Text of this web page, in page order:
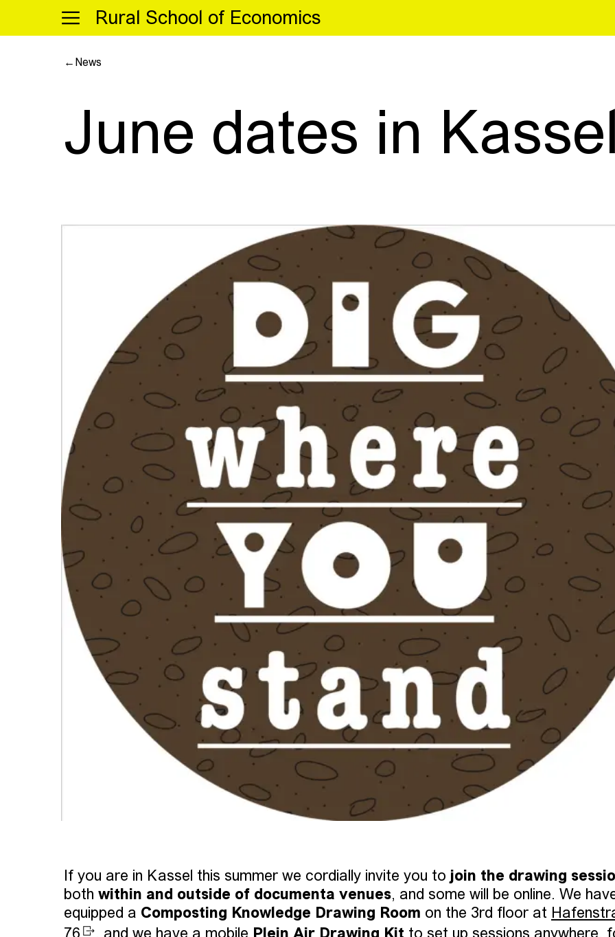
Rural School of Economics
Menu
← News
June dates in Kassel
If you are in Kassel this summer we cordially invite you to join the drawing
both within and outside of documenta venues, and some will be online. We
equipped a Composting Knowledge Drawing Room on the 3rd floor at